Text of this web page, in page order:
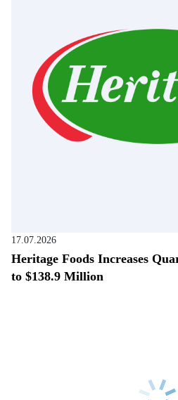
17.07.2026
Heritage Foods Increases
to $138.9 Million